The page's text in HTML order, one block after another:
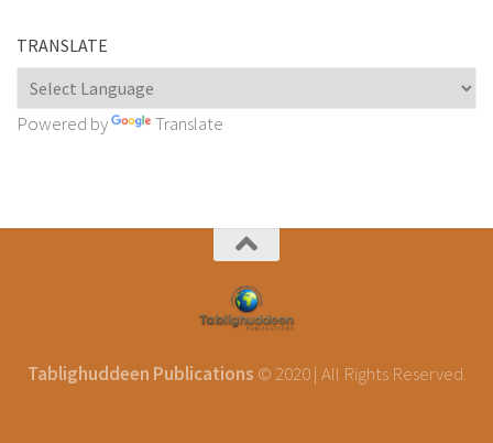
TRANSLATE
Powered by Translate
Tablighuddeen Publications © 2020 | All Rights Reserved.